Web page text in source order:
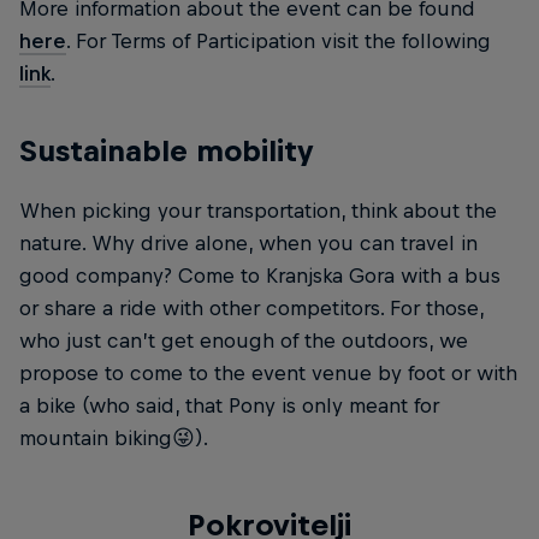
More information about the event can be found
here. For Terms of Participation visit the following
link.
Sustainable mobility
When picking your transportation, think about the
nature. Why drive alone, when you can travel in
good company? Come to Kranjska Gora with a bus
or share a ride with other competitors. For those,
who just can’t get enough of the outdoors, we
propose to come to the event venue by foot or with
a bike (who said, that Pony is only meant for
mountain biking😜).
Pokrovitelji